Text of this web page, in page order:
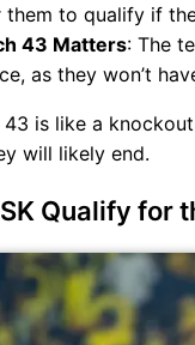
them to qualify if
43 Matters: The
as they won’t
is like a
will likely end.
Qualify for